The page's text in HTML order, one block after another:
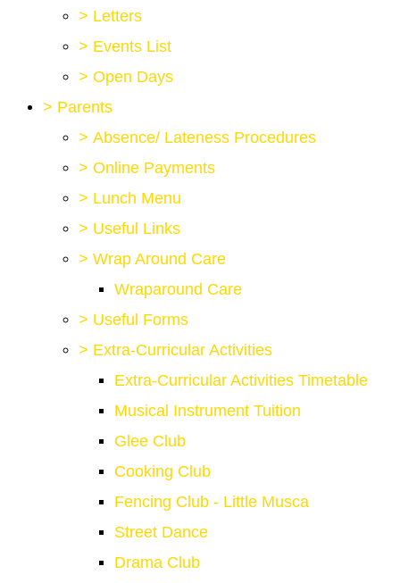
> Letters
> Events List
> Open Days
> Parents
> Absence/ Lateness Procedures
> Online Payments
> Lunch Menu
> Useful Links
> Wrap Around Care
Wraparound Care
> Useful Forms
> Extra-Curricular Activities
Extra-Curricular Activities Timetable
Musical Instrument Tuition
Glee Club
Cooking Club
Fencing Club - Little Musca
Street Dance
Drama Club